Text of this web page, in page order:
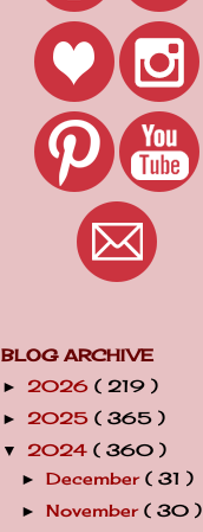
BLOG ARCHIVE
► 2026 ( 219 )
► 2025 ( 365 )
▼ 2024 ( 360 )
►December( 31 )
►November( 30 )